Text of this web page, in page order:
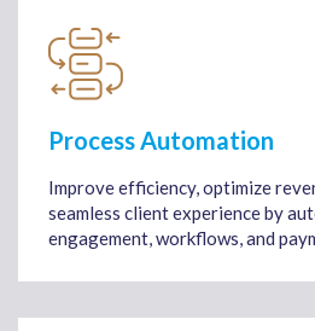
Process Automation
Improve efficiency, optimize
seamless client experience by
engagement, workflows, and